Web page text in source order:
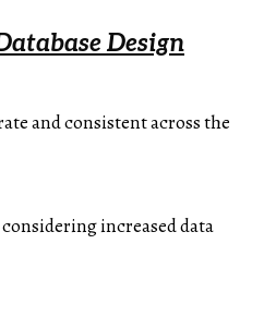
Design
and consistent across the
increased data